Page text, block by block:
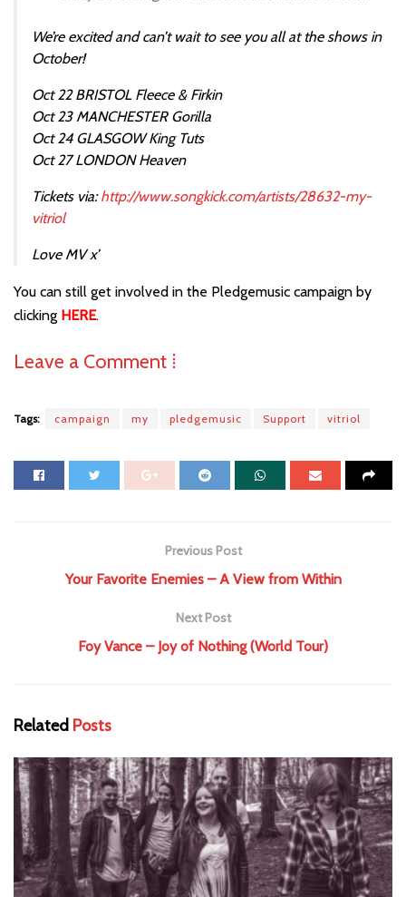
We’re excited and can’t wait to see you all at the shows in
October!
Oct 22 BRISTOL Fleece & Firkin
Oct 23 MANCHESTER Gorilla
Oct 24 GLASGOW King Tuts
Oct 27 LONDON Heaven
Tickets via:http://www.songkick.com/artists/28632-my-
vitriol
Love MV x’
You can still get involved in the Pledgemusic campaign by
clicking HERE.
Leave a Comment ⁞
Tags: campaign my pledgemusic Support vitriol
Previous Post
Your Favorite Enemies – A View from Within
Next Post
Foy Vance – Joy of Nothing (World Tour)
Related Posts